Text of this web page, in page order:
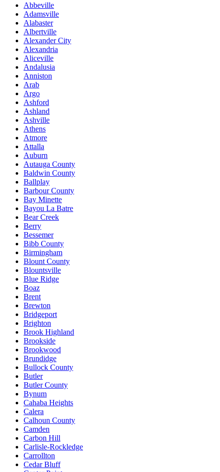
Abbeville
Adamsville
Alabaster
Albertville
Alexander City
Alexandria
Aliceville
Andalusia
Anniston
Arab
Argo
Ashford
Ashland
Ashville
Athens
Atmore
Attalla
Auburn
Autauga County
Baldwin County
Ballplay
Barbour County
Bay Minette
Bayou La Batre
Bear Creek
Berry
Bessemer
Bibb County
Birmingham
Blount County
Blountsville
Blue Ridge
Boaz
Brent
Brewton
Bridgeport
Brighton
Brook Highland
Brookside
Brookwood
Brundidge
Bullock County
Butler
Butler County
Bynum
Cahaba Heights
Calera
Calhoun County
Camden
Carbon Hill
Carlisle-Rockledge
Carrollton
Cedar Bluff